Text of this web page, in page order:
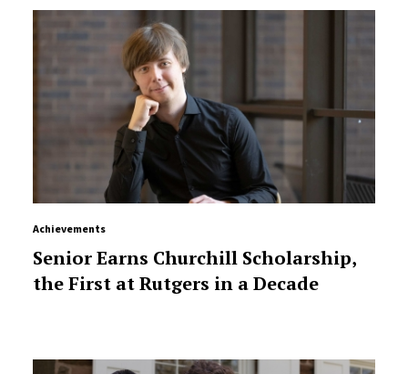
Achievements
Senior Earns Churchill Scholarship,
the First at Rutgers in a Decade